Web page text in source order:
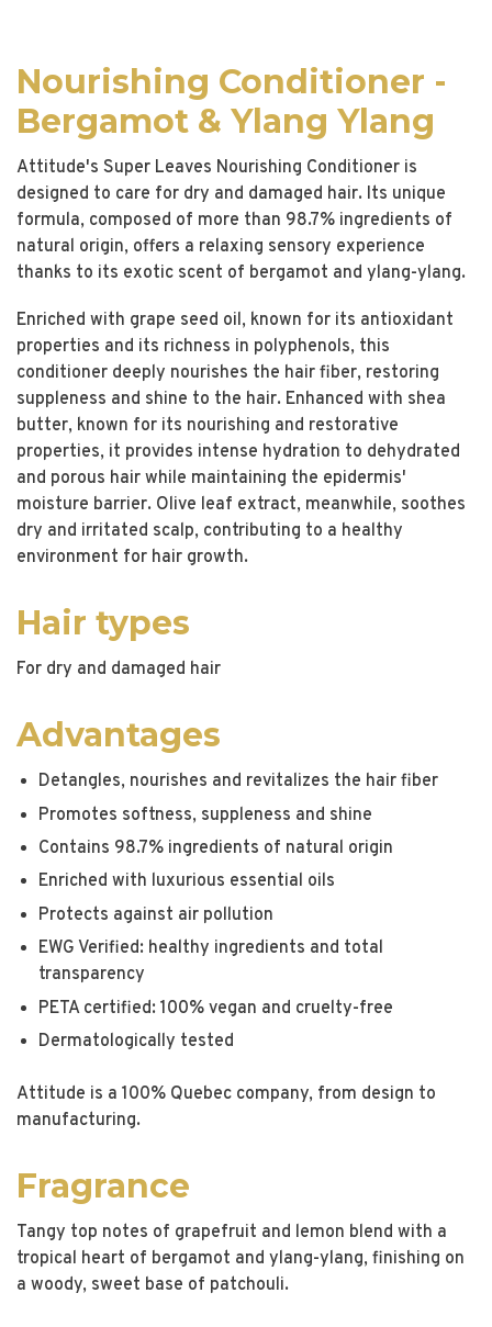
Nourishing Conditioner -
Bergamot & Ylang Ylang
Attitude's Super Leaves Nourishing Conditioner is
designed to care for dry and damaged hair. Its unique
formula, composed of more than 98.7% ingredients of
natural origin, offers a relaxing sensory experience
thanks to its exotic scent of bergamot and ylang-ylang.
Enriched with grape seed oil, known for its antioxidant
properties and its richness in polyphenols, this
conditioner deeply nourishes the hair fiber, restoring
suppleness and shine to the hair. Enhanced with shea
butter, known for its nourishing and restorative
properties, it provides intense hydration to dehydrated
and porous hair while maintaining the epidermis'
moisture barrier. Olive leaf extract, meanwhile, soothes
dry and irritated scalp, contributing to a healthy
environment for hair growth.
Hair types
For dry and damaged hair
Advantages
Detangles, nourishes and revitalizes the hair fiber
Promotes softness, suppleness and shine
Contains 98.7% ingredients of natural origin
Enriched with luxurious essential oils
Protects against air pollution
EWG Verified: healthy ingredients and total
transparency
PETA certified: 100% vegan and cruelty-free
Dermatologically tested
Attitude is a 100% Quebec company, from design to
manufacturing.
Fragrance
Tangy top notes of grapefruit and lemon blend with a
tropical heart of bergamot and ylang-ylang, finishing on
a woody, sweet base of patchouli.